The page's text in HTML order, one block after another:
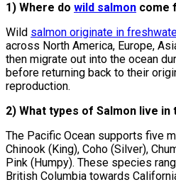
1) Where do wild salmon come
Wild salmon originate in
across North America, Europe,
then migrate out into the ocean
before returning back to their
reproduction.
2) What types of Salmon live in
The Pacific Ocean supports five
Chinook (King), Coho (Silver),
Pink (Humpy). These species
British Columbia towards